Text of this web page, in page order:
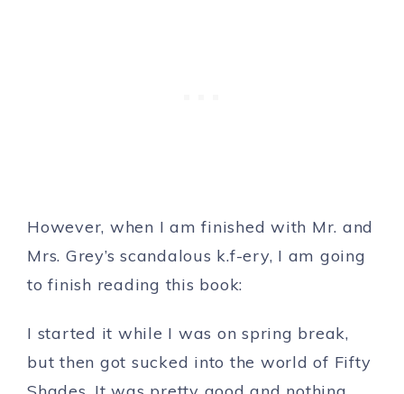
However, when I am finished with Mr. and
Mrs. Grey’s scandalous k.f-ery, I am going
to finish reading this book:
I started it while I was on spring break,
but then got sucked into the world of Fifty